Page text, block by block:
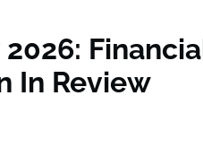
In Review